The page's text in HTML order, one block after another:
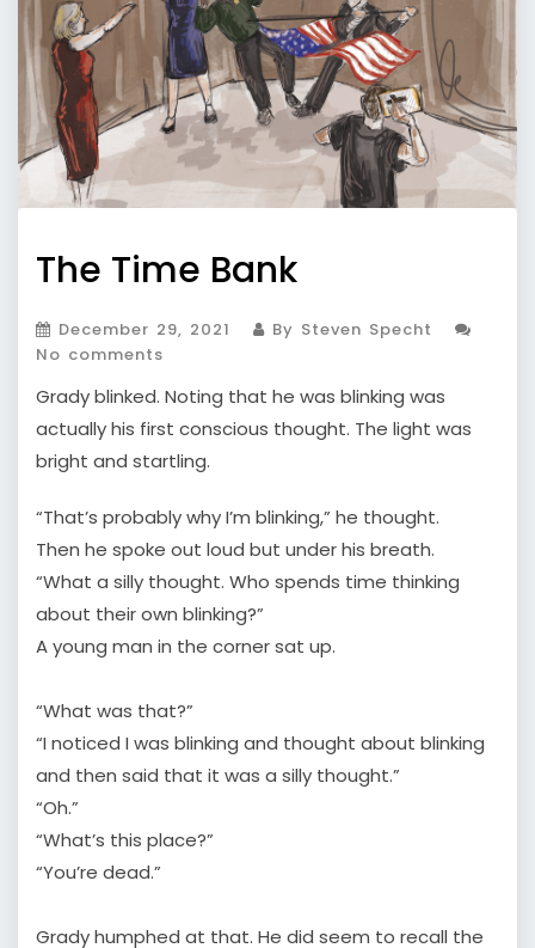
The Time Bank
December 29, 2021
By Steven Specht
No comments
Grady blinked. Noting that he was blinking was
actually his first conscious thought. The light was
bright and startling.
“That’s probably why I’m blinking,” he thought.
Then he spoke out loud but under his breath.
“What a silly thought. Who spends time thinking
about their own blinking?”
A young man in the corner sat up.
“What was that?”
“I noticed I was blinking and thought about blinking
and then said that it was a silly thought.”
“Oh.”
“What’s this place?”
“You’re dead.”
Grady humphed at that. He did seem to recall the